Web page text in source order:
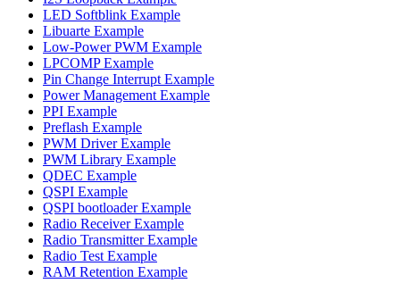
LED Softblink Example
Libuarte Example
Low-Power PWM Example
LPCOMP Example
Pin Change Interrupt Example
Power Management Example
PPI Example
Preflash Example
PWM Driver Example
PWM Library Example
QDEC Example
QSPI Example
QSPI bootloader Example
Radio Receiver Example
Radio Transmitter Example
Radio Test Example
RAM Retention Example